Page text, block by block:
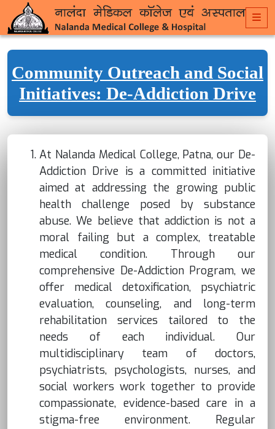
Community Outreach and Social
Initiatives: De-Addiction Drive
At Nalanda Medical College, Patna, our De-
Addiction Drive is a committed initiative
aimed at addressing the growing public
health challenge posed by substance
abuse. We believe that addiction is not a
moral failing but a complex, treatable
medical condition. Through our
comprehensive De-Addiction Program, we
offer medical detoxification, psychiatric
evaluation, counseling, and long-term
rehabilitation services tailored to the
needs of each individual. Our
multidisciplinary team of doctors,
psychiatrists, psychologists, nurses, and
social workers work together to provide
compassionate, evidence-based care in a
stigma-free environment. Regular